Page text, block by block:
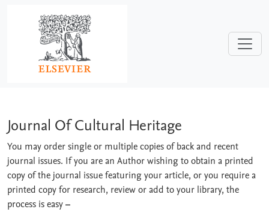
Journal Of Cultural Heritage
Journal Of Cultural Heritage
You may order single or multiple copies of back and recent
journal issues. If you are an Author wishing to obtain a printed
copy of the journal issue featuring your article, or you require a
printed copy for research, review or add to your library, the
process is easy–